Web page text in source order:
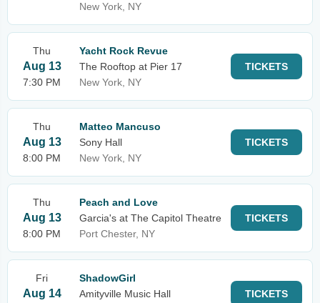
New York, NY
Thu
Aug 13
7:30 PM
Yacht Rock Revue
The Rooftop at Pier 17
New York, NY
TICKETS
Thu
Aug 13
8:00 PM
Matteo Mancuso
Sony Hall
New York, NY
TICKETS
Thu
Aug 13
8:00 PM
Peach and Love
Garcia's at The Capitol Theatre
Port Chester, NY
TICKETS
Fri
Aug 14
ShadowGirl
Amityville Music Hall
TICKETS